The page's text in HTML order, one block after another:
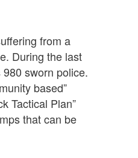
from a
During the last
sworn police.
based”
Tactical Plan”
that can be